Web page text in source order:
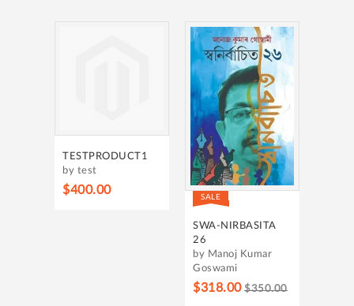
TESTPRODUCT1
by test
$400.00
SALE
SWA-NIRBASITA
26
by Manoj Kumar
Goswami
$318.00 $350.00